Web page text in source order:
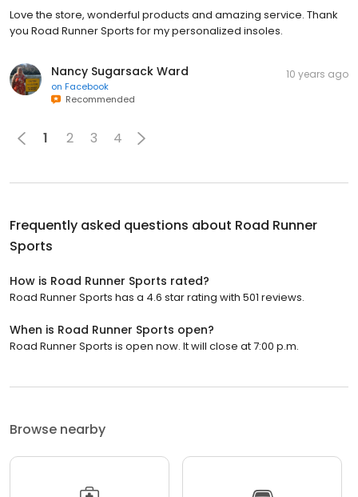
Love the store, wonderful products and amazing service. Thank
you Road Runner Sports for my personalized insoles.
Nancy Sugarsack Ward
on Facebook
Recommended
10 years ago
1 2 3 4
Frequently asked questions about Road Runner
Sports
How is Road Runner Sports rated?
Road Runner Sports has a 4.6 star rating with 501 reviews.
When is Road Runner Sports open?
Road Runner Sports is open now. It will close at 7:00 p.m.
Browse nearby